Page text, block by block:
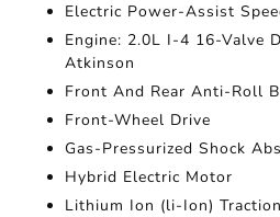
Electric Power-Assist
Engine: 2.0L I-4 16-Valve
Atkinson
Front And Rear Anti-Roll
Front-Wheel Drive
Gas-Pressurized Shock
Hybrid Electric Motor
Lithium Ion (li-Ion)